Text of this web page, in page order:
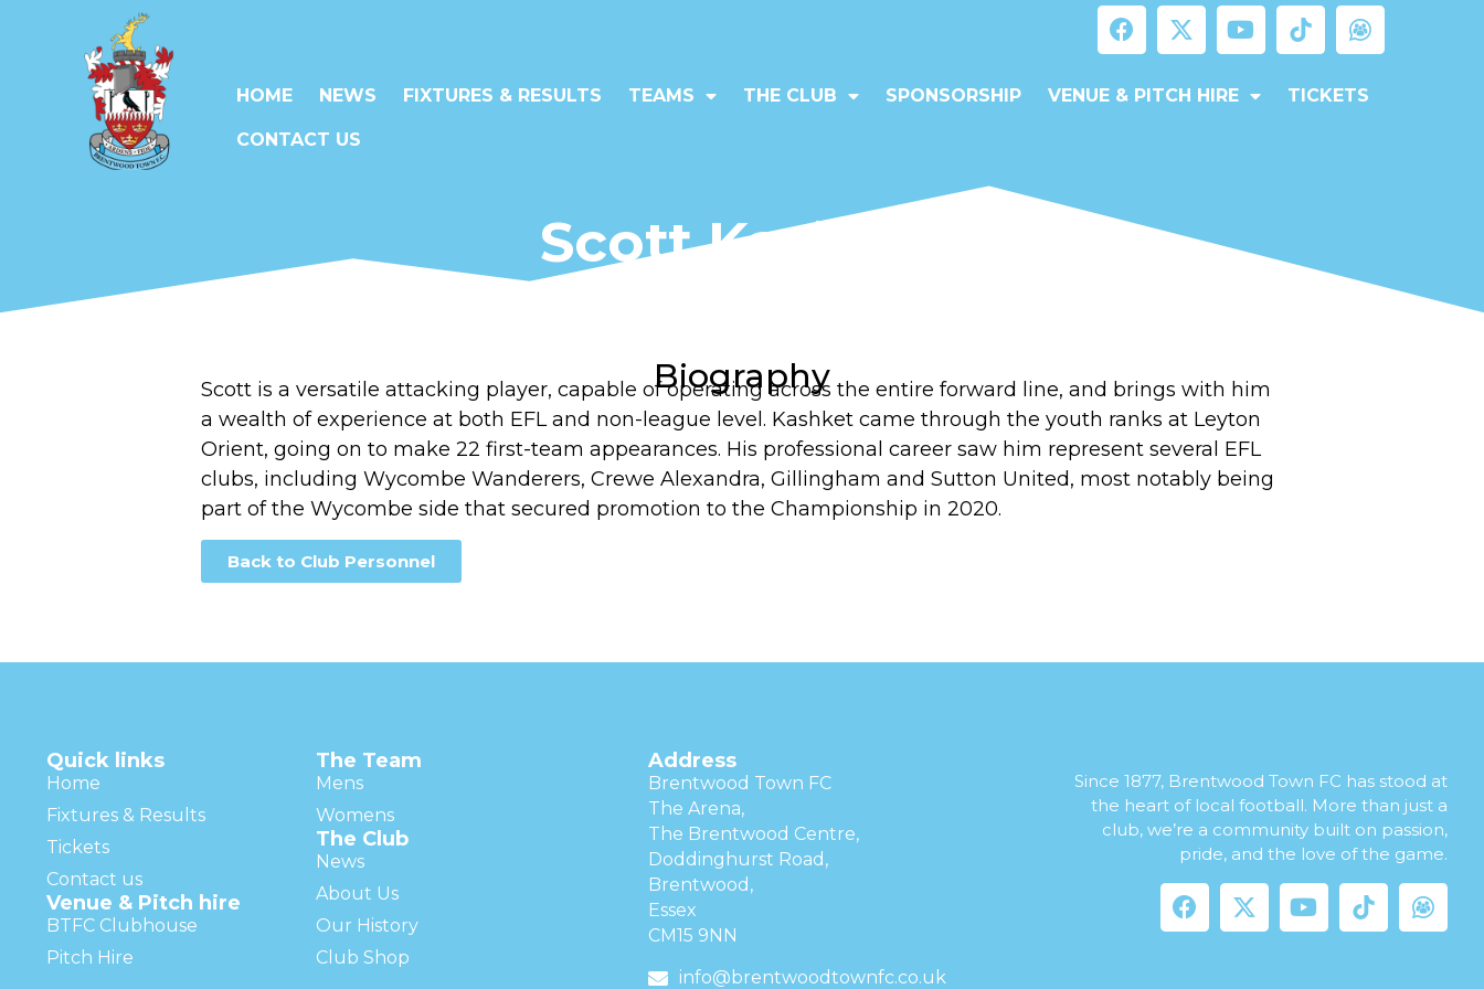
HOME NEWS FIXTURES & RESULTS TEAMS THE CLUB SPONSORSHIP VENUE & PITCH HIRE TICKETS
CONTACT US
Scott Kashket
Biography
Scott is a versatile attacking player, capable of operating across the entire forward line, and brings with him
a wealth of experience at both EFL and non-league level. Kashket came through the youth ranks at Leyton
Orient, going on to make 22 first-team appearances. His professional career saw him represent several EFL
clubs, including Wycombe Wanderers, Crewe Alexandra, Gillingham and Sutton United, most notably being
part of the Wycombe side that secured promotion to the Championship in 2020.
Back to Club Personnel
Quick links
Home
Fixtures & Results
Tickets
Contact us
Venue & Pitch hire
BTFC Clubhouse
Pitch Hire
The Team
Mens
Womens
The Club
News
About Us
Our History
Club Shop
Address
Brentwood Town FC
The Arena,
The Brentwood Centre,
Doddinghurst Road,
Brentwood,
Essex
CM15 9NN
info@brentwoodtownfc.co.uk
Since 1877, Brentwood Town FC has stood at
the heart of local football. More than just a
club, we’re a community built on passion,
pride, and the love of the game.